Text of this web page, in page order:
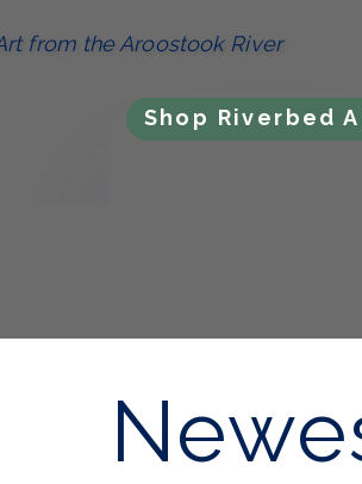
from the Aroostook River
Shop Riverbed